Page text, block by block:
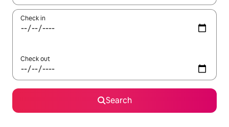
Check in
Check out
Search